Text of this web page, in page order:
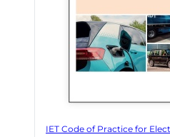
IET Code of Practice for